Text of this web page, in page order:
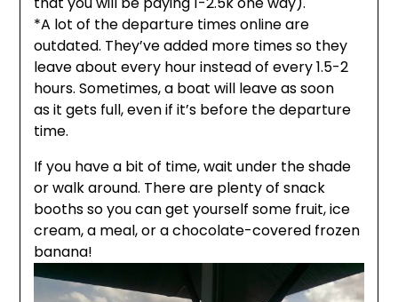
*A lot of the departure times online are
outdated. They’ve added more times so they
leave about every hour instead of every 1.5-2
hours. Sometimes, a boat will leave as soon
as it gets full, even if it’s before the departure
time.
If you have a bit of time, wait under the shade
or walk around. There are plenty of snack
booths so you can get yourself some fruit, ice
cream, a meal, or a chocolate-covered frozen
banana!